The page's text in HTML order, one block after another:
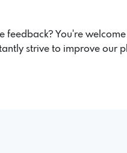
You're
strive to improve our